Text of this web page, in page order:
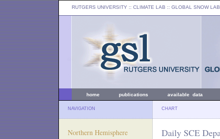
RUTGERS UNIVERSITY :: CLIMATE LAB :: GLOBAL SNOW LAB
home publications available data
NAVIGATION CHART
Northern Hemisphere Daily SCE